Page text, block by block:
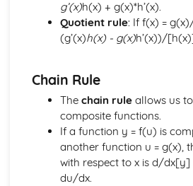
Simultaneous Equations
Matrix Equations
Solution of Index Triangles
Law of Logarithms
Logarithms
Applications of Integration
Integration of a Basic Function
Integration
Applications of Differentiation
g’(x)h(x) + g(x)*h’(x).
Quotient rule: If f(x) =
(g’(x)h(x) - g(x)h’(x))/
Chain Rule
The chain ruleallows us
composite functions.
If a function y = f(u) is
another function u = g(x),
with respect to x is d/
du/dx.